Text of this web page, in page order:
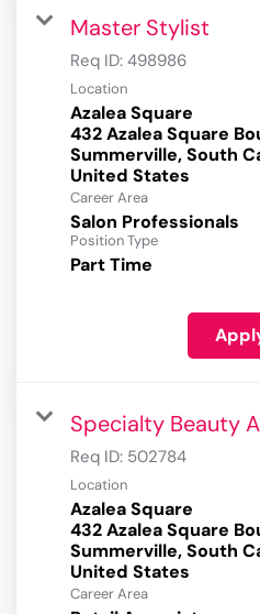
Master Stylist
Req ID: 498986
Location
Azalea Square
432 Azalea Square
Summerville, South
Career Area
Salon Professionals
Position Type
Part Time
Specialty Beauty
Req ID: 502784
Location
Azalea Square
432 Azalea Square
Summerville, South
Career Area